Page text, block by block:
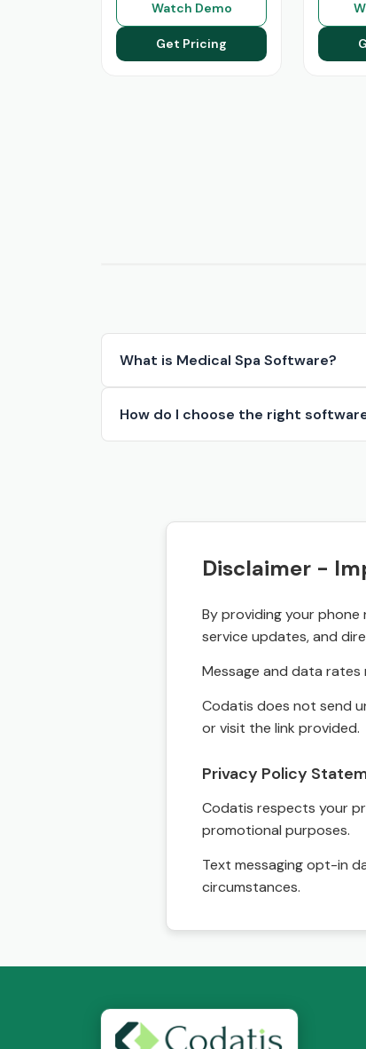
system management and
Read More
Watch Demo
Get Pricing
system.
What is Medical Spa Software?
How do I choose the right
Disclaimer -
By providing your
service updates, and
Message and data
Codatis does not send
or visit the link provided.
Privacy Policy
Codatis respects your
promotional purposes.
Text messaging opt-in
circumstances.